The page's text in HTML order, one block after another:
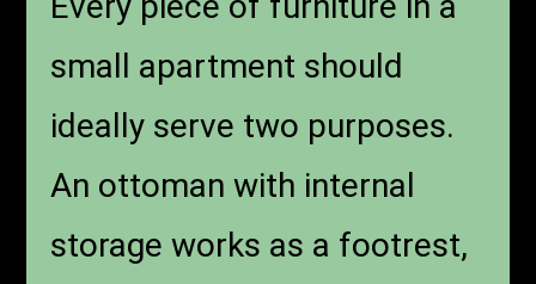
small apartment should
ideally serve two purposes.
An ottoman with internal
storage works as a footrest,